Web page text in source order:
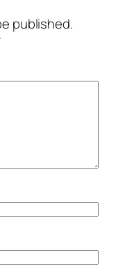
published.